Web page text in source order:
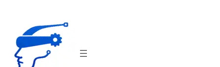
content